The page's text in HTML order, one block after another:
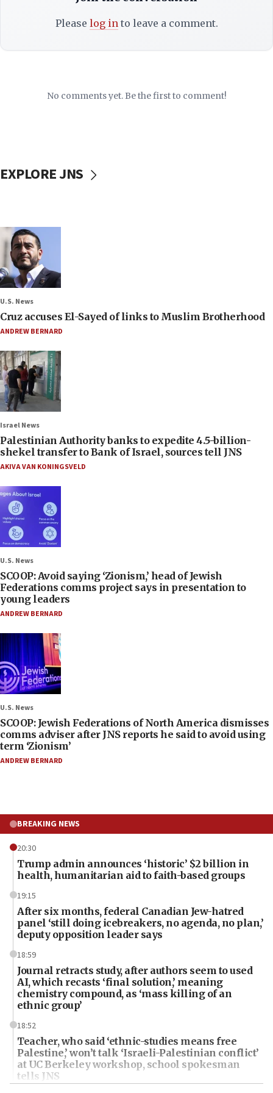
Please log into leave a comment.
No comments yet. Be the first to comment!
EXPLORE JNS
U.S. News
Cruz accuses El-Sayed of links to Muslim Brotherhood
ANDREW BERNARD
Israel News
Palestinian Authority banks to expedite 4.5-billion-
shekel transfer to Bank of Israel, sources tell JNS
AKIVA VAN KONINGSVELD
U.S. News
SCOOP: Avoid saying ‘Zionism,’ head of Jewish
Federations comms project says in presentation to
young leaders
ANDREW BERNARD
U.S. News
SCOOP: Jewish Federations of North America dismisses
comms adviser after JNS reports he said to avoid using
term ‘Zionism’
ANDREW BERNARD
BREAKING NEWS
20:30
Trump admin announces ‘historic’ $2 billion in
health, humanitarian aid to faith-based groups
19:15
After six months, federal Canadian Jew-hatred
panel ‘still doing icebreakers, no agenda, no plan,’
deputy opposition leader says
18:59
Journal retracts study, after authors seem to used
AI, which recasts ‘final solution,’ meaning
chemistry compound, as ‘mass killing of an
ethnic group’
18:52
Teacher, who said ‘ethnic-studies means free
Palestine,’ won’t talk ‘Israeli-Palestinian conflict’
at UC Berkeley workshop, school spokesman
tells JNS